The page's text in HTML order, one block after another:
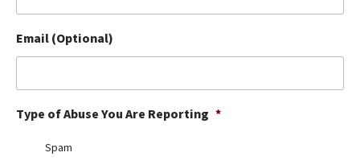
Library
Ollie Review
Best Dry Food
Best Puppy Food
Email (Optional)
Type of Abuse You Are Reporting *
Spam